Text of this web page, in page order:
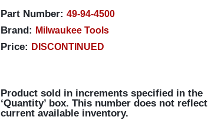
Part Number: 49-94-4500
Brand: Milwaukee Tools
Price: DISCONTINUED
Product sold in increments specified in the
‘Quantity’ box. This number does not reflect
current available inventory.